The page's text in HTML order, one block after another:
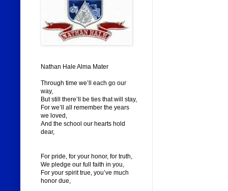
Nathan Hale Alma Mater
Through time we’ll each go our
way,
But still there’ll be ties that will stay,
For we’ll all remember the years
we loved,
And the school our hearts hold
dear,
For pride, for your honor, for truth,
We pledge our full faith in you,
For your spirit true, you’ve much
honor due,